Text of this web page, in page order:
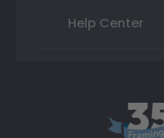
Help Center